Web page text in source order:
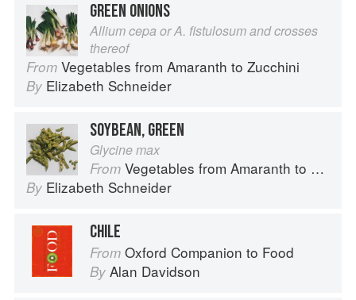
GREEN ONIONS
Allium cepa or A. fistulosum and crosses
thereof
From Vegetables from Amaranth to Zucchini
By Elizabeth Schneider
SOYBEAN, GREEN
Glycine max
From Vegetables from Amaranth to Zucchini
By Elizabeth Schneider
CHILE
From Oxford Companion to Food
By Alan Davidson